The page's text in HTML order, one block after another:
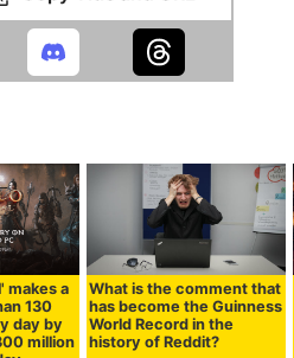
makes a
130
day by
million
What is the comment that
has become the Guinness
World Record in the
history of Reddit?